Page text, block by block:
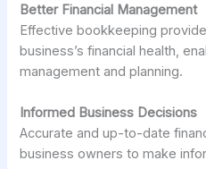
Better Financial Management
Effective bookkeeping
business’s financial health,
management and planning.
Informed Business Decisions
Accurate and up-to-date
business owners to make